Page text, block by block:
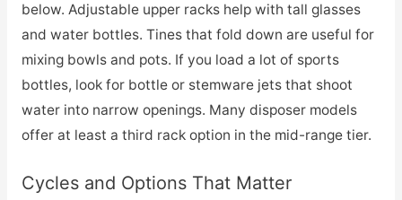
below. Adjustable upper racks help with tall glasses
and water bottles. Tines that fold down are useful for
mixing bowls and pots. If you load a lot of sports
bottles, look for bottle or stemware jets that shoot
water into narrow openings. Many disposer models
offer at least a third rack option in the mid-range tier.
Cycles and Options That Matter